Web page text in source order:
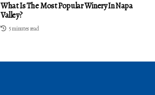
What Is The Most Popular Winery In Napa
Valley?
5 minutes read